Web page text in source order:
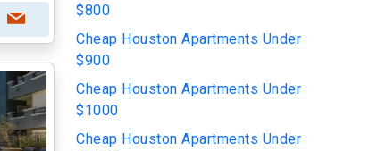
$800
Cheap Houston Apartments Under
$900
Cheap Houston Apartments Under
$1000
Cheap Houston Apartments Under